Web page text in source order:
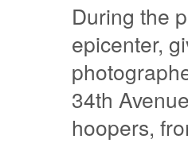
During the
epicenter,
34th
hoopers,